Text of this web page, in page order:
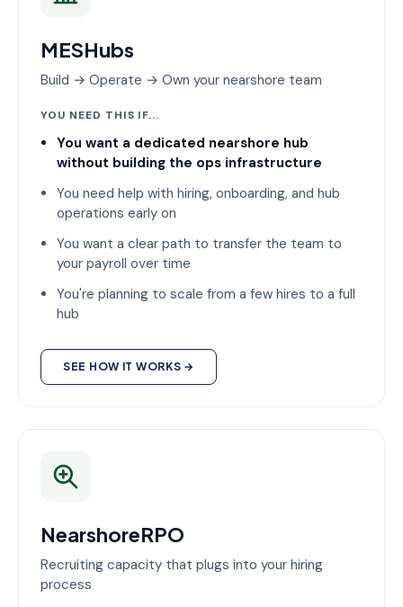
MESHubs
Build → Operate → Own your nearshore team
YOU NEED THIS IF...
You want a dedicated nearshore hub
without building the ops infrastructure
You need help with hiring, onboarding, and hub
operations early on
You want a clear path to transfer the team to
your payroll over time
You're planning to scale from a few hires to a full
hub
SEE HOW IT WORKS →
NearshoreRPO
Recruiting capacity that plugs into your hiring
process